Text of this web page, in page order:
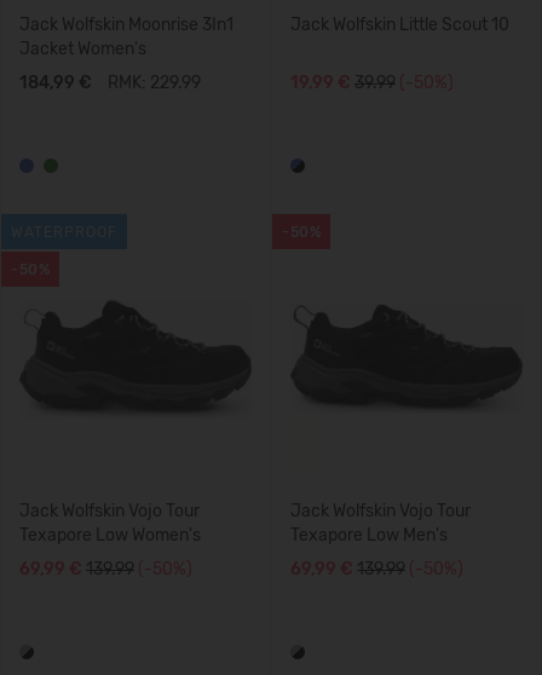
Jack Wolfskin Moonrise 3In1
Jacket Women's
184,99 €
RMK: 229.99
Jack Wolfskin Little Scout 10
19,99 € 39.99 (-50%)
-50%
Jack Wolfskin Vojo Tour
Texapore Low Women's
69,99 € 139.99 (-50%)
-50%
Jack Wolfskin Vojo Tour
Texapore Low Men's
69,99 € 139.99 (-50%)